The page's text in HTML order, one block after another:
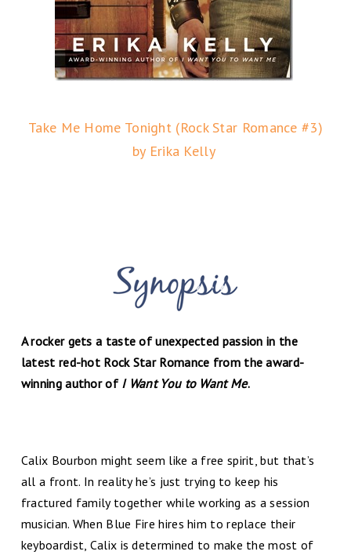
Take Me Home Tonight (Rock Star Romance #3)
by Erika Kelly
A rocker gets a taste of unexpected passion in the
latest red-hot Rock Star Romance from the award-
winning author of I Want You to Want Me.
Calix Bourbon might seem like a free spirit, but that’s
all a front. In reality he’s just trying to keep his
fractured family together while working as a session
musician. When Blue Fire hires him to replace their
keyboardist, Calix is determined to make the most of